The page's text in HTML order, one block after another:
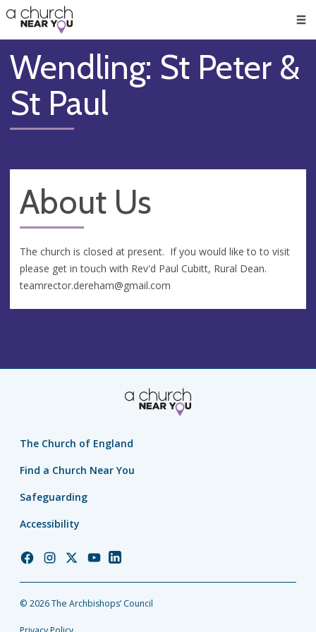
👏
😇
❤️
🥧
👋
Wendling: St Peter &
St Paul
About Us
The church is closed at present. If you would like to to visit
please get in touch with Rev'd Paul Cubitt, Rural Dean.
teamrector.dereham@gmail.com
The Church of England
Find a Church Near You
Safeguarding
Accessibility
Church
Facebook
Church
Instagram
Church
Twitter
Church
YouTube
Church
LinkedIn
© 2026 The Archbishops’ Council